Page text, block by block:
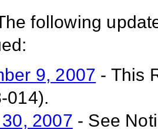
following
9, 2007 - This
014).
2007 - See